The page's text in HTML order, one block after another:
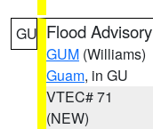
GU Flood Advisory
GUM (Williams)
Guam, in GU
VTEC# 71
(NEW)